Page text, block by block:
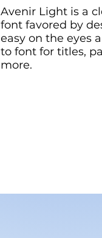
Avenir Light is a
font favored by
easy on the eyes
to font for titles,
more.